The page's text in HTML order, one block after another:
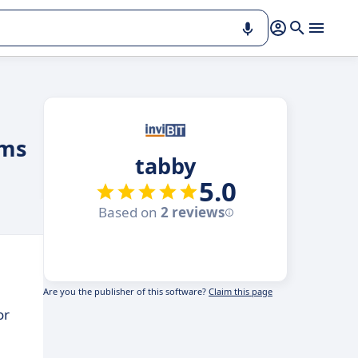
tabby
5.0
Based on 2 reviews
Are you the publisher of this software? Claim this page